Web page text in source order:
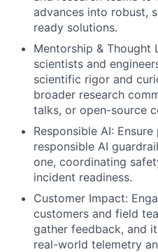
advances into robust,
ready solutions.
Mentorship & Thought
scientists and
scientific rigor and
broader research
talks, or open-source
Responsible AI:
responsible AI
one, coordinating
incident readiness.
Customer Impact:
customers and field
gather feedback, and
real-world telemetry